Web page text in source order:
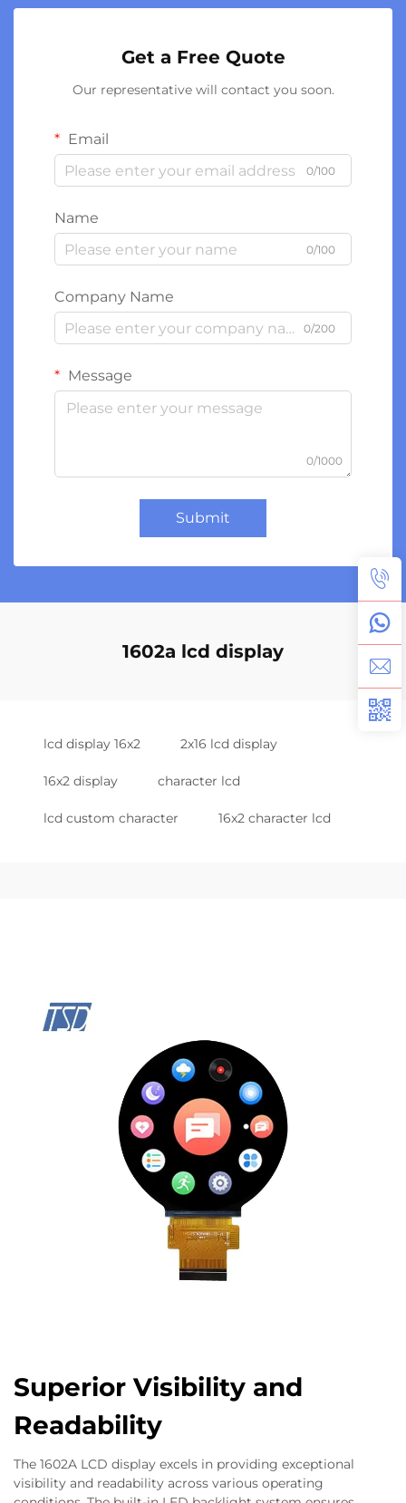
Get a Free Quote
Our representative will contact you soon.
Email
0/100
Name
0/100
Company Name
0/200
Message
0/1000
Submit
1602a lcd display
lcd display 16x2 2x16 lcd display
16x2 display character lcd
lcd custom character 16x2 character lcd
Superior Visibility and
Readability
The 1602A LCD display excels in providing exceptional
visibility and readability across various operating